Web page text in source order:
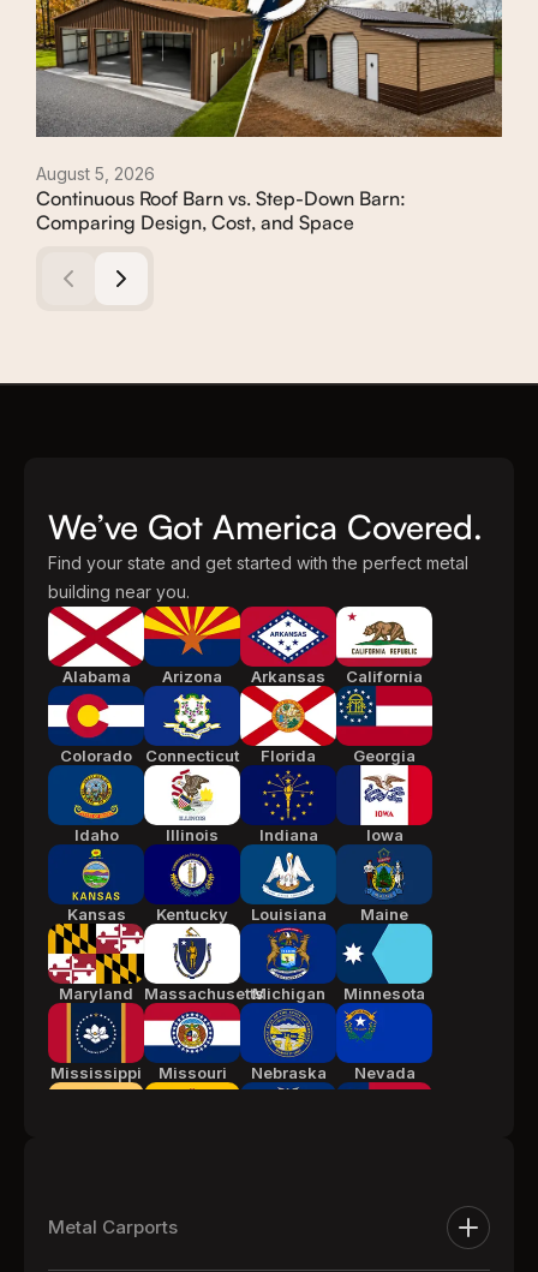
August 5, 2026
Continuous Roof Barn vs. Step-Down Barn:
Comparing Design, Cost, and Space
We’ve Got America Covered.
Find your state and get started with the perfect metal
building near you.
Alabama Arizona Arkansas California
Colorado Connecticut Florida Georgia
Idaho Illinois Indiana Iowa
Kansas Kentucky Louisiana Maine
Maryland MassachusettsMichigan Minnesota
Mississippi Missouri Nebraska Nevada
Metal Carports